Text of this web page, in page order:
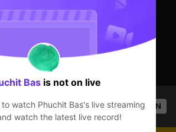
is live!
Legends
2.7k Views OPEN
Bas is not on live
to watch Phuchit Bas's live streaming
watch the latest live record!